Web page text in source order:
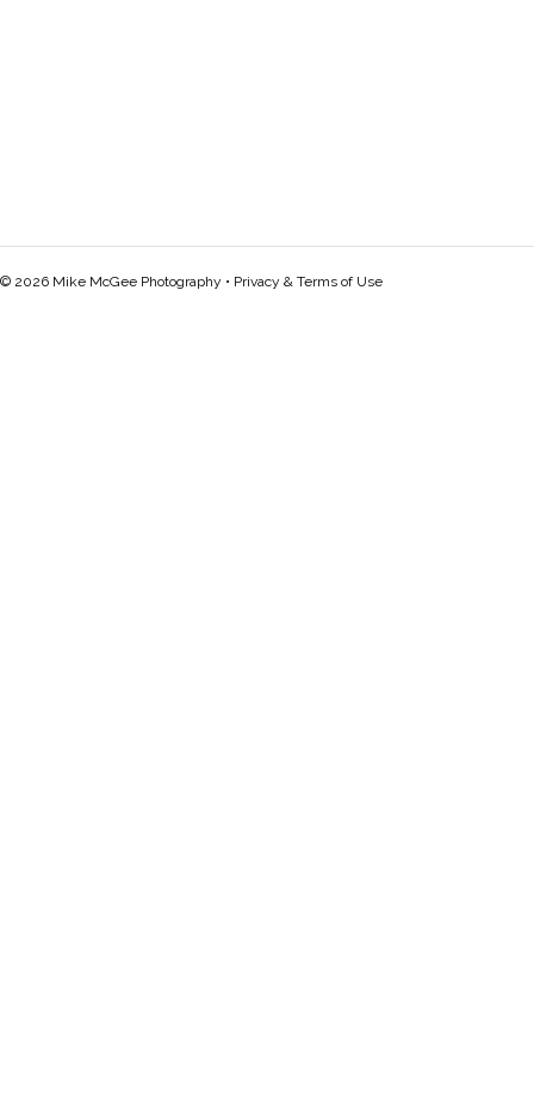
© 2026 Mike McGee Photography • Privacy & Terms of Use